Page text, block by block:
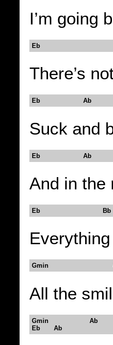
I’m going
Eb
There’s
Eb Ab
Suck and
Eb Ab
And in the
Eb Bb
Gmin
All the
Gmin
Eb Ab